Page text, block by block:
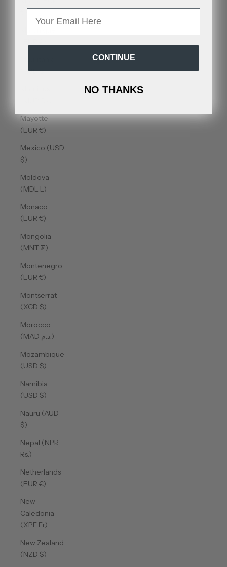
(USD $)
Mayotte
(EUR €)
Mexico (USD
$)
Moldova
(MDL L)
Monaco
(EUR €)
Mongolia
(MNT ₮)
Montenegro
(EUR €)
Montserrat
(XCD $)
Morocco
(MAD د.م.)
Mozambique
(USD $)
Namibia
(USD $)
Nauru (AUD
$)
Nepal (NPR
Rs.)
Netherlands
(EUR €)
New
Caledonia
(XPF Fr)
New Zealand
(NZD $)
CONTINUE
NO THANKS